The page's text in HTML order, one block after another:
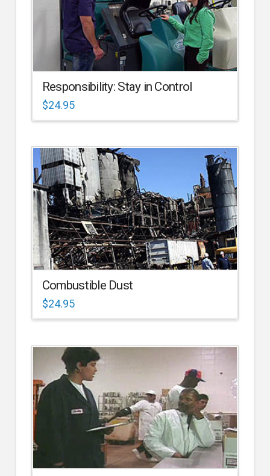
Responsibility: Stay in Control
$24.95
Combustible Dust
$24.95